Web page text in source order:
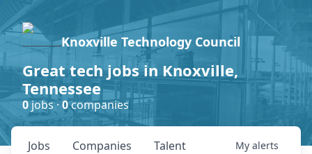
Knoxville Technology Council
Great tech jobs in Knoxville,
Tennessee
0jobs ·0companies
Jobs Companies Talent My alerts